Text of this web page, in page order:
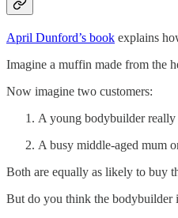
April Dunford’s book explains
Imagine a muffin made from the
Now imagine two customers:
A young bodybuilder
A busy middle-aged mum
Both are equally as likely to buy
But do you think the bodybuilder